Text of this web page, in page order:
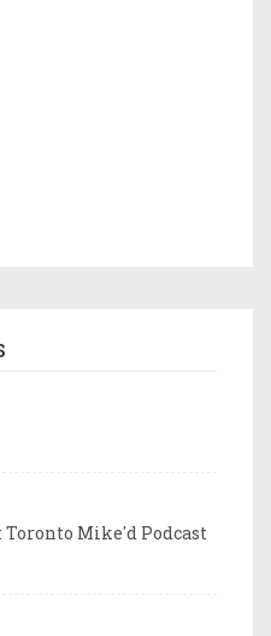
Mike'd Podcast